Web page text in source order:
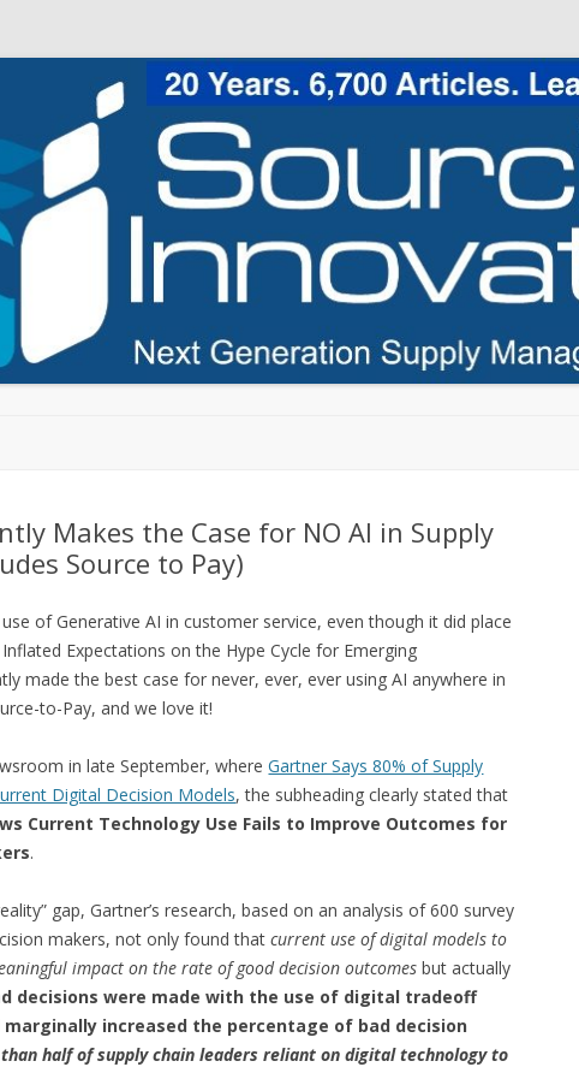
Makes the Case for NO AI in Supply
Source to Pay)
of Generative AI in customer service, even though it did place
Expectations on the Hype Cycle for Emerging
made the best case for never, ever, ever using AI anywhere in
to-Pay, and we love it!
in late September, whereGartner Says 80% of Supply
Digital Decision Models, the subheading clearly stated that
Current Technology Use Fails to Improve Outcomes for
.
gap, Gartner’s research, based on an analysis of 600 survey
makers, not only found thatcurrent use of digital models to
impact on the rate of good decision outcomes but actually
decisions were made with the use of digital tradeoff
increased the percentage of bad decision
half of supply chain leaders reliant on digital technology to